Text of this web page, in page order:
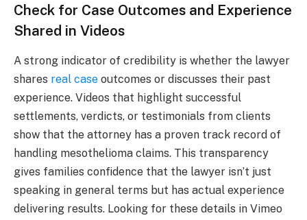
Check for Case Outcomes and Experience
Shared in Videos
A strong indicator of credibility is whether the lawyer
shares real case outcomes or discusses their past
experience. Videos that highlight successful
settlements, verdicts, or testimonials from clients
show that the attorney has a proven track record of
handling mesothelioma claims. This transparency
gives families confidence that the lawyer isn’t just
speaking in general terms but has actual experience
delivering results. Looking for these details in Vimeo